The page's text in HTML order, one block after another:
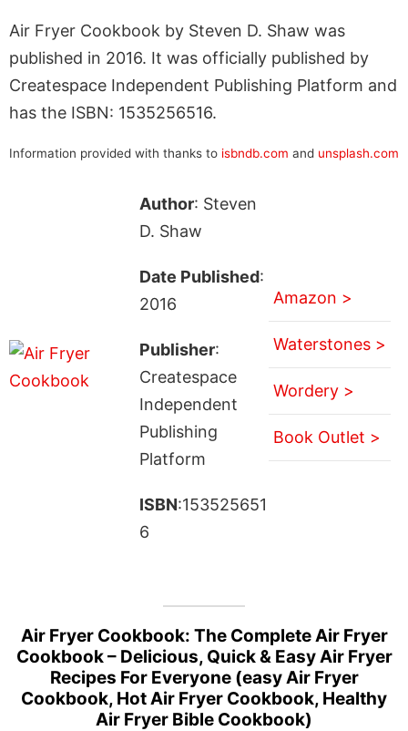
Air Fryer Cookbook by Steven D. Shaw was
published in 2016. It was officially published by
Createspace Independent Publishing Platform and
has the ISBN: 1535256516.
Information provided with thanks to isbndb.com and unsplash.com
Author: Steven
D. Shaw
Date Published:
2016
Publisher:
Createspace
Independent
Publishing
Platform
ISBN:153525651
6
Amazon >
Waterstones >
Wordery >
Book Outlet >
Air Fryer Cookbook: The Complete Air Fryer
Cookbook – Delicious, Quick & Easy Air Fryer
Recipes For Everyone (easy Air Fryer
Cookbook, Hot Air Fryer Cookbook, Healthy
Air Fryer Bible Cookbook)